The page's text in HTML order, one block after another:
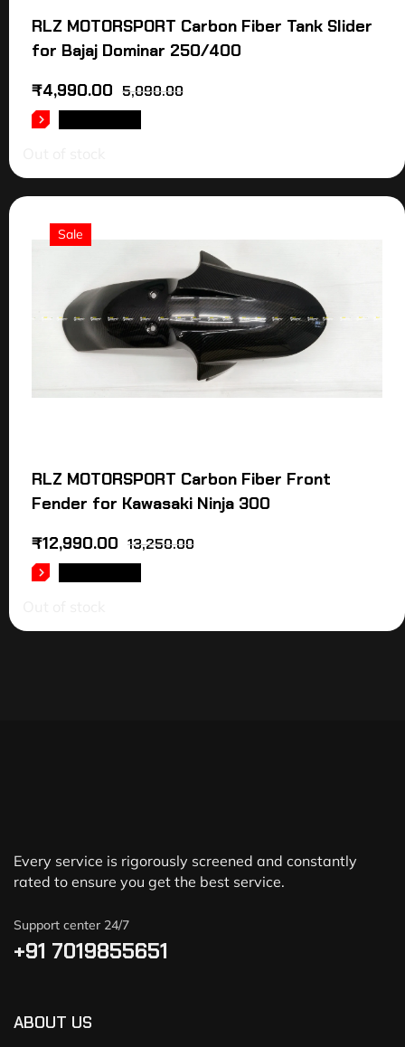
RLZ MOTORSPORT Carbon Fiber Tank Slider
for Bajaj Dominar 250/400
5,090.00
₹4,990.00
Sale
RLZ MOTORSPORT Carbon Fiber Front
Fender for Kawasaki Ninja 300
13,250.00
₹12,990.00
Every service is rigorously screened and constantly
rated to ensure you get the best service.
Support center 24/7
+91 7019855651
ABOUT US